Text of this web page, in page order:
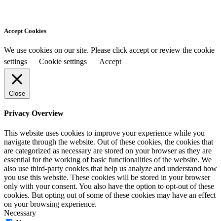
Accept Cookies
We use cookies on our site. Please click accept or review the cookie
settings
Cookie settings Accept
Close
Privacy Overview
This website uses cookies to improve your experience while you
navigate through the website. Out of these cookies, the cookies that
are categorized as necessary are stored on your browser as they are
essential for the working of basic functionalities of the website. We
also use third-party cookies that help us analyze and understand how
you use this website. These cookies will be stored in your browser
only with your consent. You also have the option to opt-out of these
cookies. But opting out of some of these cookies may have an effect
on your browsing experience.
Necessary